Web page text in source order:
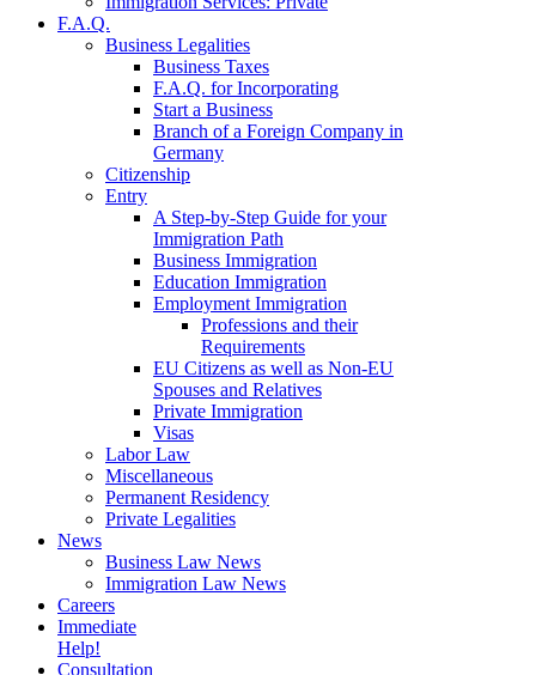
F.A.Q.
Business Legalities
Business Taxes
F.A.Q. for Incorporating
Start a Business
Branch of a Foreign Company in
Germany
Citizenship
Entry
A Step-by-Step Guide for your
Immigration Path
Business Immigration
Education Immigration
Employment Immigration
Professions and their
Requirements
EU Citizens as well as Non-EU
Spouses and Relatives
Private Immigration
Visas
Labor Law
Miscellaneous
Permanent Residency
Private Legalities
News
Business Law News
Immigration Law News
Careers
Immediate
Help!
Consultation